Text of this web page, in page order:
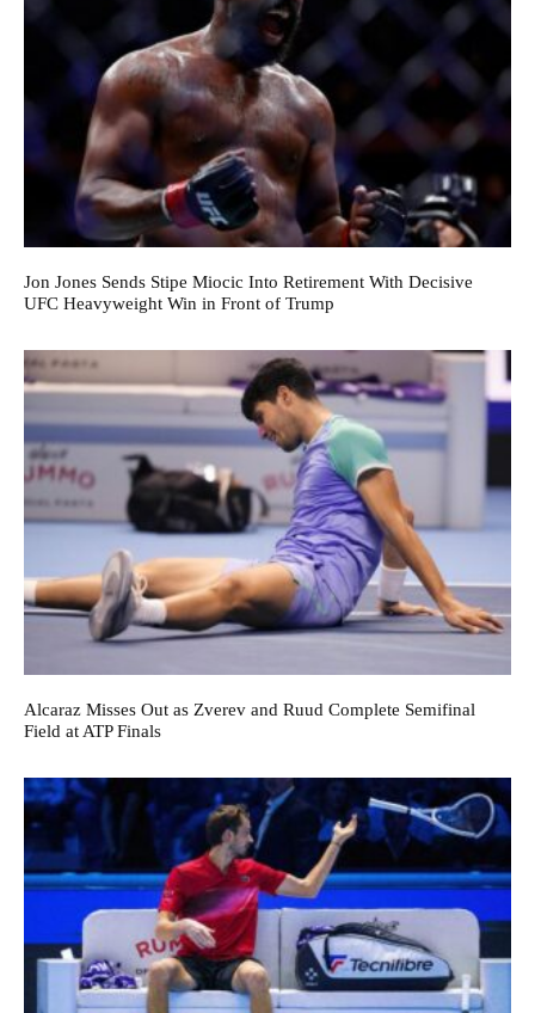
Jon Jones Sends Stipe Miocic Into Retirement With Decisive
UFC Heavyweight Win in Front of Trump
Alcaraz Misses Out as Zverev and Ruud Complete Semifinal
Field at ATP Finals